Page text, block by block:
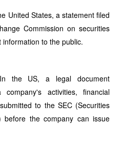
United States, a statement filed
Commission on securities
to the public.
the US, a legal document
activities, financial
to the SEC (Securities
before the company can issue